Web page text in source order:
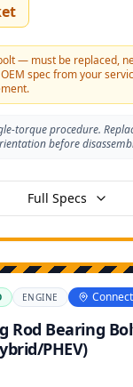
— must be replaced,
spec from your
torque procedure.
before
Full Specs
ENGINE
Rod Bearing
PHEV)